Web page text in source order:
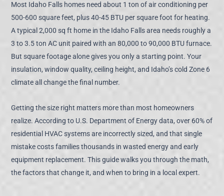
Most Idaho Falls homes need about 1 ton of air conditioning per
500-600 square feet, plus 40-45 BTU per square foot for heating.
A typical 2,000 sq ft home in the Idaho Falls area needs roughly a
3 to 3.5 ton AC unit paired with an 80,000 to 90,000 BTU furnace.
But square footage alone gives you only a starting point. Your
insulation, window quality, ceiling height, and Idaho’s cold Zone 6
climate all change the final number.
Getting the size right matters more than most homeowners
realize. According to U.S. Department of Energy data, over 60% of
residential HVAC systems are incorrectly sized, and that single
mistake costs families thousands in wasted energy and early
equipment replacement. This guide walks you through the math,
the factors that change it, and when to bring in a local expert.